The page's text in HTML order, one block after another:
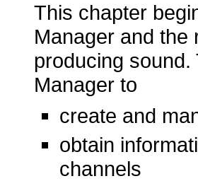
This chapter
Manager and the
producing
Manager to
create and
obtain
channels